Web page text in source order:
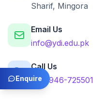
Enquire
Sharif, Mingora
Email Us
info@ydi.edu.pk
Call Us
+92-946-725501